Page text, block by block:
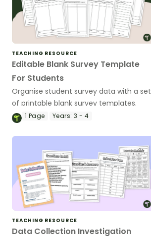
TEACHING RESOURCE
Editable Blank Survey Template
For Students
Organise student survey data with a set
of printable blank survey templates.
1 Page Years: 3 - 4
TEACHING RESOURCE
Data Collection Investigation